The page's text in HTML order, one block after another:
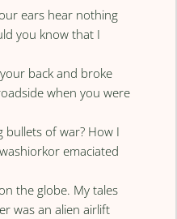
ears hear nothing
you know that I
back and broke
when you were
of war? How I
emaciated
the globe. My tales
was an alien airlift